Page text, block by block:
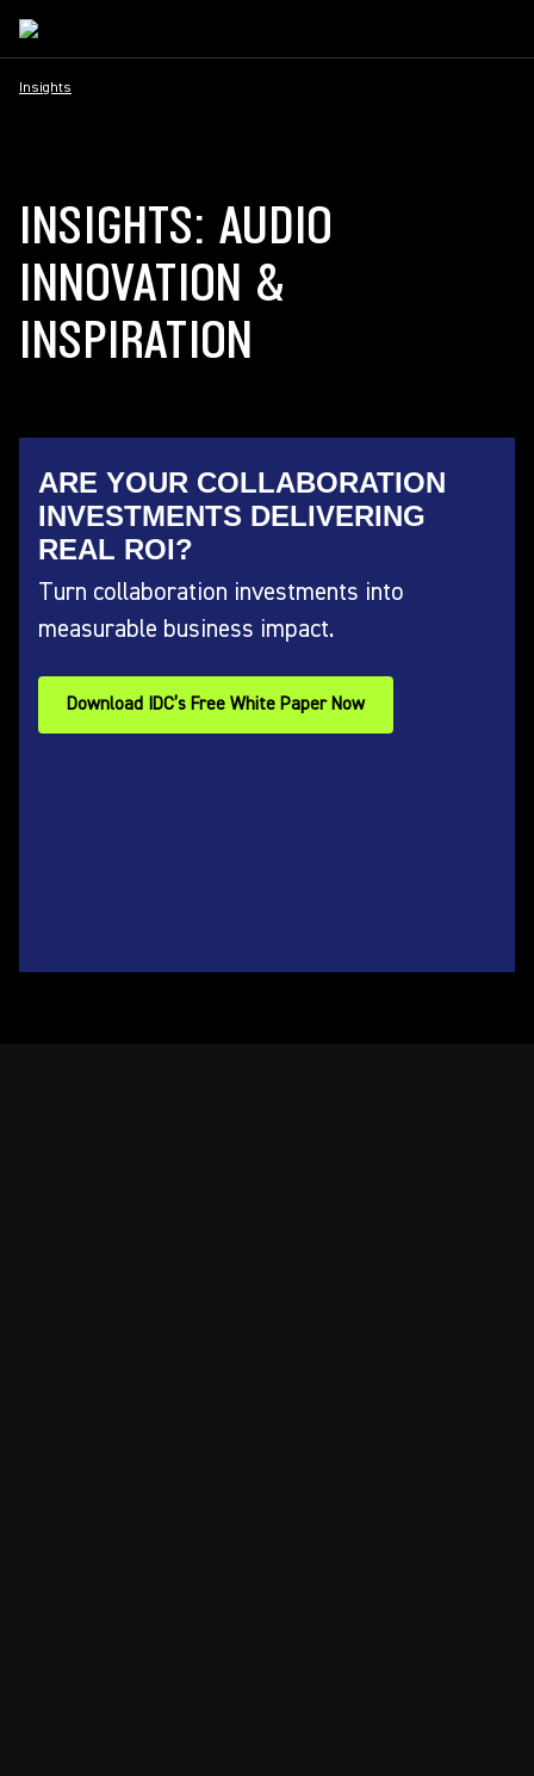
Insights
INSIGHTS: AUDIO
INNOVATION &
INSPIRATION
ARE YOUR COLLABORATION
INVESTMENTS DELIVERING
REAL ROI?
Turn collaboration investments into
measurable business impact.
Download IDC’s Free White Paper Now